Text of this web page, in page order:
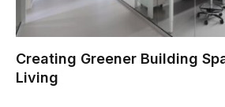
Creating Greener Building
Living